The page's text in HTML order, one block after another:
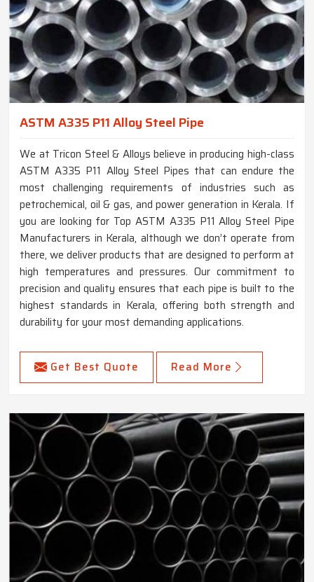
ASTM A335 P11 Alloy Steel Pipe
We at Tricon Steel & Alloys believe in producing high-class
ASTM A335 P11 Alloy Steel Pipes that can endure the
most challenging requirements of industries such as
petrochemical, oil & gas, and power generation in Kerala. If
you are looking for Top ASTM A335 P11 Alloy Steel Pipe
Manufacturers in Kerala, although we don’t operate from
there, we deliver products that are designed to perform at
high temperatures and pressures. Our commitment to
precision and quality ensures that each pipe is built to the
highest standards in Kerala, offering both strength and
durability for your most demanding applications.
Get Best Quote Read More